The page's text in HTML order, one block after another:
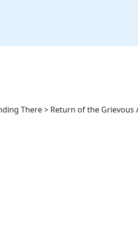
There > Return of the